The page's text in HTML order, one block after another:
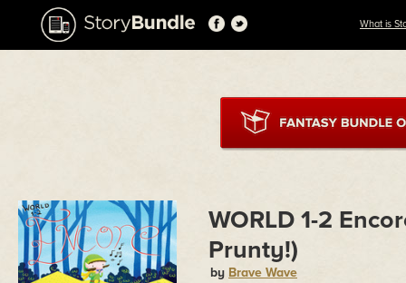
What is
WORLD 1-2
Prunty!)
by Brave Wave